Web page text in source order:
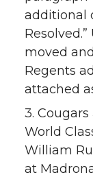
additional
moved
Regents
attached
3.
World
William
at